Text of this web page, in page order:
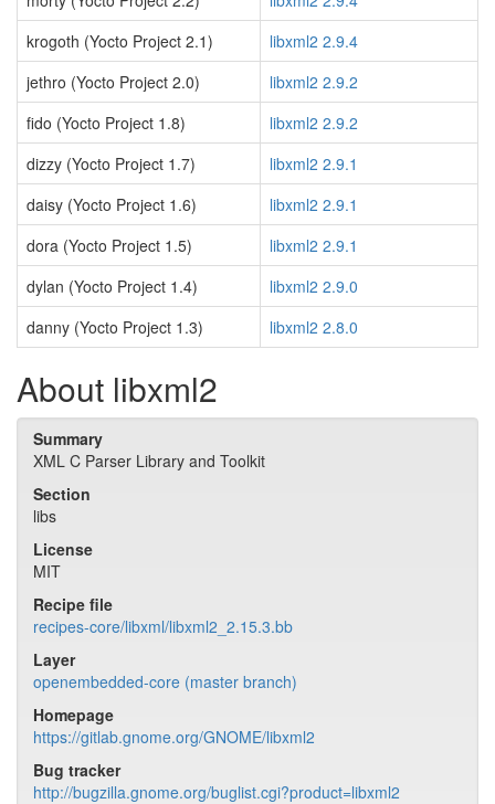
krogoth (Yocto Project 2.1)
libxml2 2.9.4
jethro (Yocto Project 2.0)
libxml2 2.9.2
fido (Yocto Project 1.8)
libxml2 2.9.2
dizzy (Yocto Project 1.7)
libxml2 2.9.1
daisy (Yocto Project 1.6)
libxml2 2.9.1
dora (Yocto Project 1.5)
libxml2 2.9.1
dylan (Yocto Project 1.4)
libxml2 2.9.0
danny (Yocto Project 1.3)
libxml2 2.8.0
About libxml2
Summary
XML C Parser Library and Toolkit
Section
libs
License
MIT
Recipe file
recipes-core/libxml/libxml2_2.15.3.bb
Layer
openembedded-core (master branch)
Homepage
https://gitlab.gnome.org/GNOME/libxml2
Bug tracker
http://bugzilla.gnome.org/buglist.cgi?product=libxml2